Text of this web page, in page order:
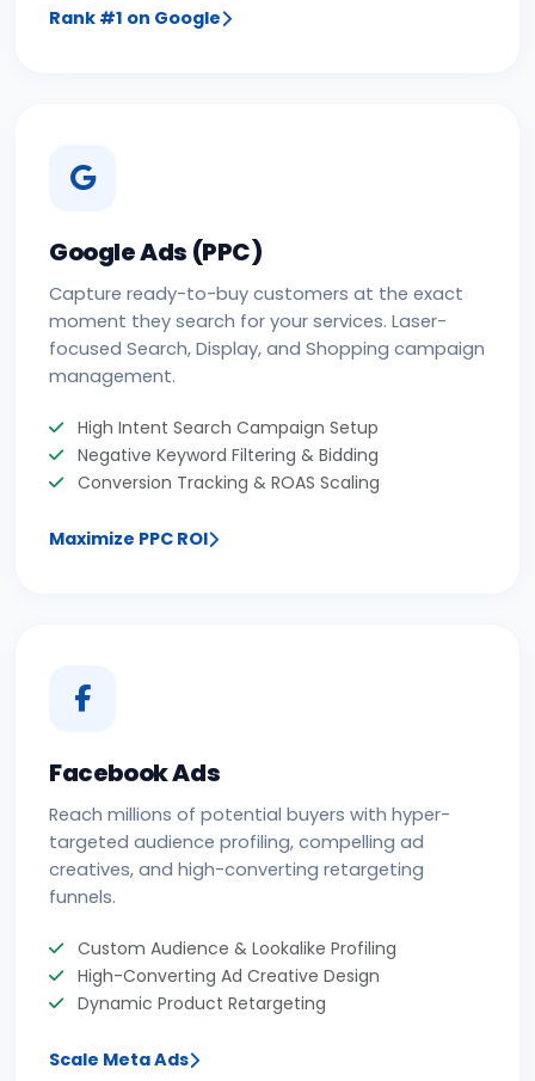
Rank #1 on Google
Google Ads (PPC)
Capture ready-to-buy customers at the exact
moment they search for your services. Laser-
focused Search, Display, and Shopping campaign
management.
High Intent Search Campaign Setup
Negative Keyword Filtering & Bidding
Conversion Tracking & ROAS Scaling
Maximize PPC ROI
Facebook Ads
Reach millions of potential buyers with hyper-
targeted audience profiling, compelling ad
creatives, and high-converting retargeting
funnels.
Custom Audience & Lookalike Profiling
High-Converting Ad Creative Design
Dynamic Product Retargeting
Scale Meta Ads